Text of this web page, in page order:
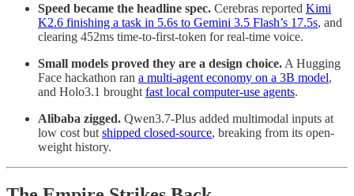
Speed became the headline spec. Cerebras reported Kimi
K2.6 finishing a task in 5.6s to Gemini 3.5 Flash’s 17.5s, and
clearing 452ms time-to-first-token for real-time voice.
Small models proved they are a design choice. A Hugging
Face hackathon ran a multi-agent economy on a 3B model,
and Holo3.1 brought fast local computer-use agents.
Alibaba zigged. Qwen3.7-Plus added multimodal inputs at
low cost but shipped closed-source, breaking from its open-
weight history.